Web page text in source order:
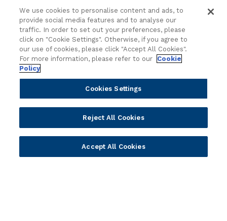
Delivery
Sales
Technology
Solution Providers
Strategic Advisors
Developer Community
Asset Library
Customer Success Stories
Press Releases
Newsletter Sign-up
Videos
Events
Webinars
Value Benchmark
Ambassador Program
We use cookies to personalise content and ads, to
provide social media features and to analyse our
traffic. In order to set out your preferences, please
click on "Cookie Settings". Otherwise, if you agree to
our use of cookies, please click "Accept All Cookies".
For more information, please refer to our
Cookie
Policy
Cookies Settings
Reject All Cookies
Accept All Cookies